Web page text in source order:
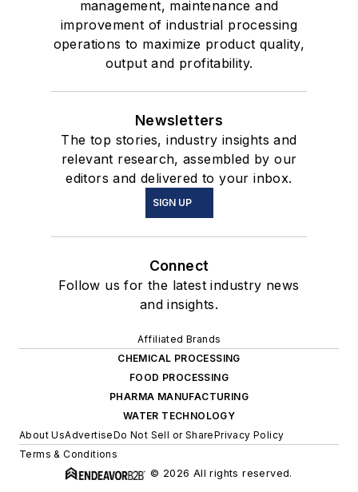
management, maintenance and
improvement of industrial processing
operations to maximize product quality,
output and profitability.
Newsletters
The top stories, industry insights and
relevant research, assembled by our
editors and delivered to your inbox.
SIGN UP
Connect
Follow us for the latest industry news
and insights.
Affiliated Brands
CHEMICAL PROCESSING
FOOD PROCESSING
PHARMA MANUFACTURING
WATER TECHNOLOGY
About UsAdvertiseDo Not Sell or SharePrivacy Policy
Terms & Conditions
© 2026 All rights reserved.